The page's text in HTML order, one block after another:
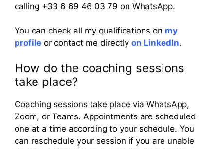
calling +33 6 69 46 03 79 on WhatsApp.
You can check all my qualifications on my
profile or contact me directly on LinkedIn.
How do the coaching sessions
take place?
Coaching sessions take place via WhatsApp,
Zoom, or Teams. Appointments are scheduled
one at a time according to your schedule. You
can reschedule your session if you are unable